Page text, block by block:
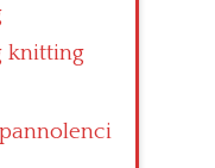
knitting